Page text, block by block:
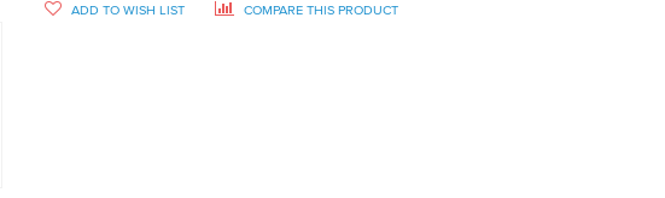
ADD TO WISH LIST COMPARE THIS PRODUCT